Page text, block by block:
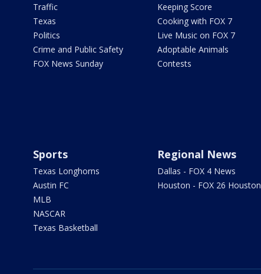
Traffic
Texas
Politics
Crime and Public Safety
FOX News Sunday
Keeping Score
Cooking with FOX 7
Live Music on FOX 7
Adoptable Animals
Contests
Sports
Texas Longhorns
Austin FC
MLB
NASCAR
Texas Basketball
Regional News
Dallas - FOX 4 News
Houston - FOX 26 Houston